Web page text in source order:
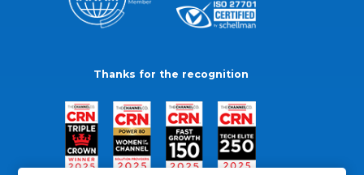
Thanks for the recognition